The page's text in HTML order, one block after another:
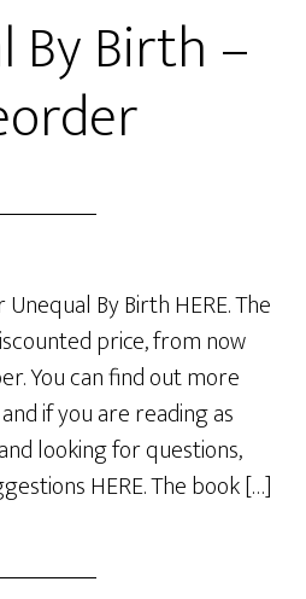
By Birth –
By Birth HERE. The
price, from now
You can find out more
if you are reading as
looking for questions,
HERE. The book […]